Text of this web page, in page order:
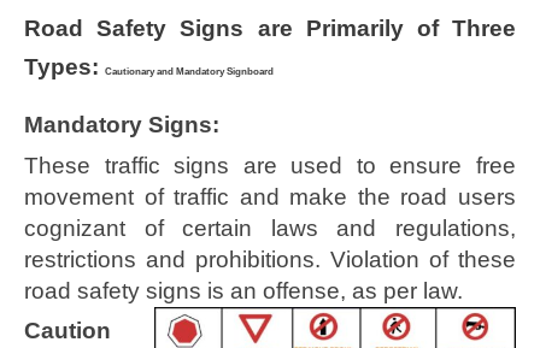
Road Safety Signs are Primarily of Three
Types:
Cautionary and Mandatory Signboard
Mandatory Signs:
These traffic signs are used to ensure free
movement of traffic and make the road users
cognizant of certain laws and regulations,
restrictions and prohibitions. Violation of these
road safety signs is an offense, as per law.
Caution